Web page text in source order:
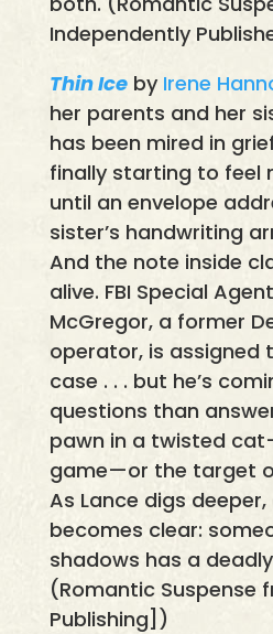
Independently
Thin Iceby Irene
her parents and her
has been mired in
finally starting to feel
until an envelope
sister’s handwriting
And the note inside
alive. FBI Special
McGregor, a former
operator, is assigned
case . . . but he’s
questions than
pawn in a twisted
game—or the target
As Lance digs
becomes clear:
shadows has a
(Romantic Suspense
Publishing])